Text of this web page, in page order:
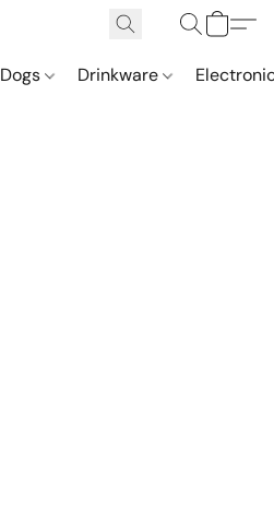
Dogs Drinkware